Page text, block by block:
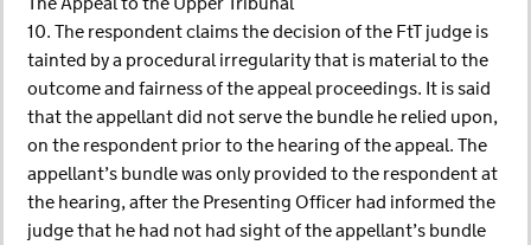
10. The respondent claims the decision of the FtT judge is
tainted by a procedural irregularity that is material to the
outcome and fairness of the appeal proceedings. It is said
that the appellant did not serve the bundle he relied upon,
on the respondent prior to the hearing of the appeal. The
appellant’s bundle was only provided to the respondent at
the hearing, after the Presenting Officer had informed the
judge that he had not had sight of the appellant’s bundle